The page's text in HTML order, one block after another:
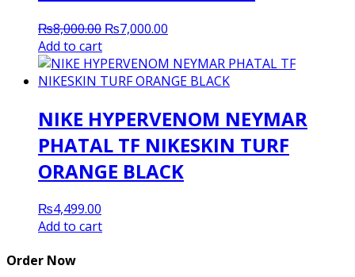
₨8,000.00 Original
was:
₨8,000.00.
₨7,000.00
is:
₨7,000.00.
Add to cart
NIKE HYPERVENOM NEYMAR
PHATAL TF NIKESKIN TURF
ORANGE BLACK
₨4,499.00
Add to cart
Order Now